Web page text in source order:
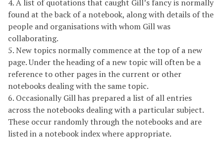
4. A list of quotations that caught Gill’s fancy is normally
found at the back of a notebook, along with details of the
people and organisations with whom Gill was
collaborating.
5. New topics normally commence at the top of a new
page. Under the heading of a new topic will often be a
reference to other pages in the current or other
notebooks dealing with the same topic.
6. Occasionally Gill has prepared a list of all entries
across the notebooks dealing with a particular subject.
These occur randomly through the notebooks and are
listed in a notebook index where appropriate.